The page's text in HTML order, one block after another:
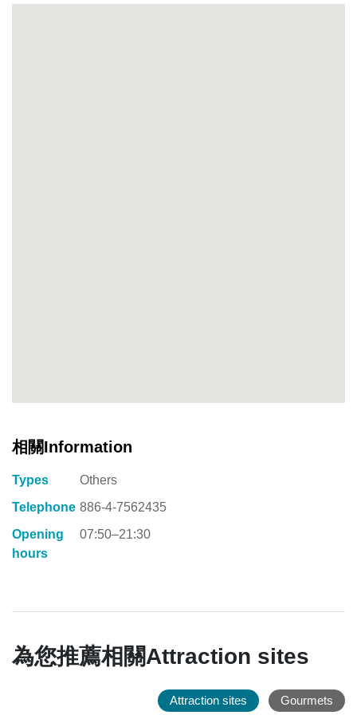
相關Information
Types
Others
Telephone 886-4-7562435
Opening
hours
07:50–21:30
為您推薦相關Attraction sites
Attraction sites Gourmets